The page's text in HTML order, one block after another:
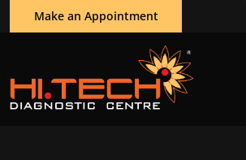
Make an Appointment